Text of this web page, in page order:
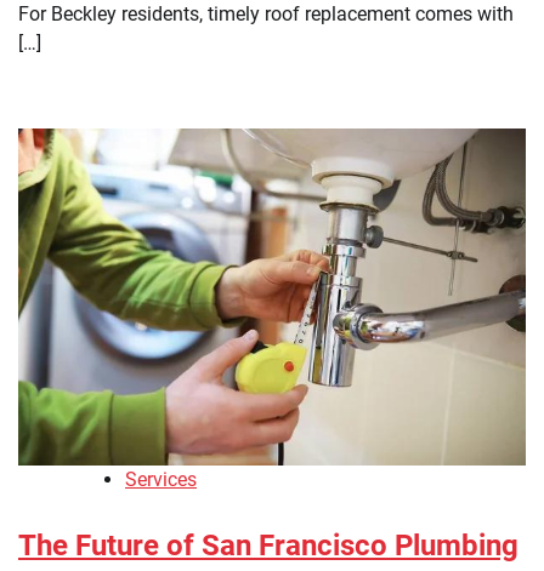
For Beckley residents, timely roof replacement comes with
[…]
Services
The Future of San Francisco Plumbing